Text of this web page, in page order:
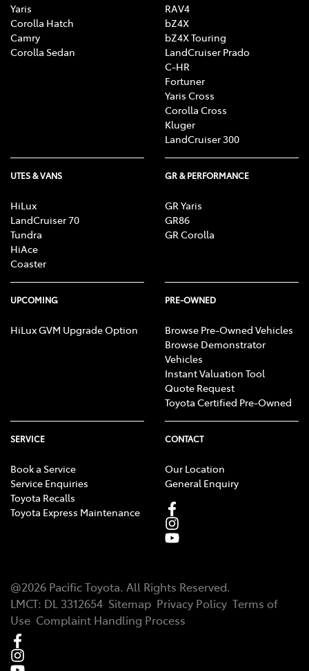
Yaris
Corolla Hatch
Camry
Corolla Sedan
RAV4
bZ4X
bZ4X Touring
LandCruiser Prado
C-HR
Fortuner
Yaris Cross
Corolla Cross
Kluger
LandCruiser 300
UTES & VANS
HiLux
LandCruiser 70
Tundra
HiAce
Coaster
GR & PERFORMANCE
GR Yaris
GR86
GR Corolla
UPCOMING
HiLux GVM Upgrade Option
PRE-OWNED
Browse Pre-Owned Vehicles
Browse Demonstrator
Vehicles
Instant Valuation Tool
Quote Request
Toyota Certified Pre-Owned
SERVICE
Book a Service
Service Enquiries
Toyota Recalls
Toyota Express Maintenance
CONTACT
Our Location
General Enquiry
@2026 Pacific Toyota. All Rights Reserved.
LMCT: DL 3312654 Sitemap Privacy Policy Terms of
Use Complaint Handling Process